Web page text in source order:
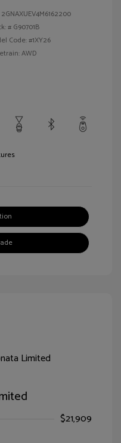
2GNAXUEV4M6162200
# G90701B
Code: #1XY26
AWD
$21,909